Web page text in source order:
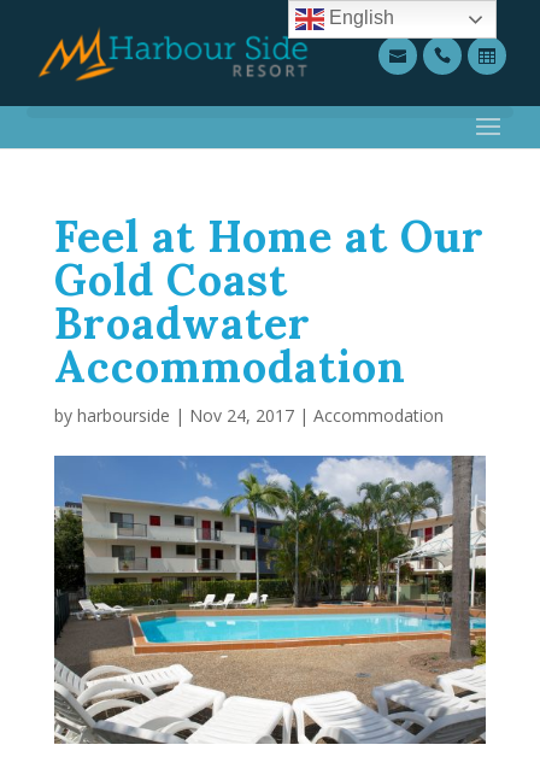
Feel at Home at Our
Gold Coast
Broadwater
Accommodation
by harbourside | Nov 24, 2017| Accommodation
English